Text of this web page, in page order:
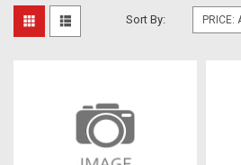
Sort By: